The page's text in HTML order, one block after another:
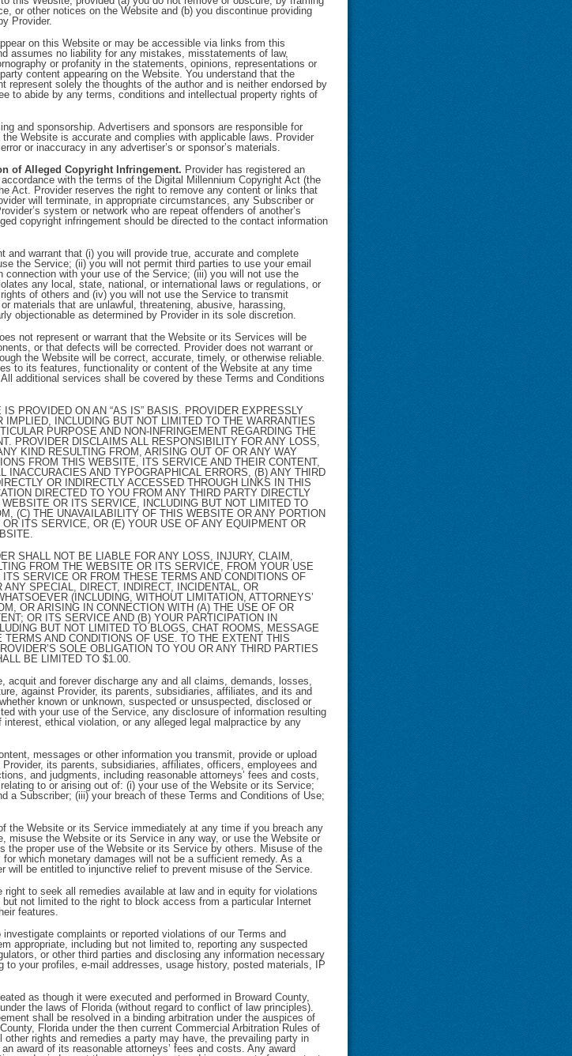
or other notices on the Website and (b) you discontinue providing
Provider.
on this Website or may be accessible via links from this
assumes no liability for any mistakes, misstatements of law,
or profanity in the statements, opinions, representations or
content appearing on the Website. You understand that the
represent solely the thoughts of the author and is neither endorsed by
to abide by any terms, conditions and intellectual property rights of
and sponsorship. Advertisers and sponsors are responsible for
Website is accurate and complies with applicable laws. Provider
or inaccuracy in any advertiser’s or sponsor’s materials.
of Alleged Copyright Infringement. Provider has registered an
with the terms of the Digital Millennium Copyright Act (the
Act. Provider reserves the right to remove any content or links that
will terminate, in appropriate circumstances, any Subscriber or
system or network who are repeat offenders of another’s
copyright infringement should be directed to the contact information
and warrant that (i) you will provide true, accurate and complete
the Service; (ii) you will not permit third parties to use your email
connection with your use of the Service; (iii) you will not use the
any local, state, national, or international laws or regulations, or
of others and (iv) you will not use the Service to transmit
materials that are unlawful, threatening, abusive, harassing,
objectionable as determined by Provider in its sole discretion.
not represent or warrant that the Website or its Services will be
or that defects will be corrected. Provider does not warrant or
the Website will be correct, accurate, timely, or otherwise reliable.
to its features, functionality or content of the Website at any time
additional services shall be covered by these Terms and Conditions
PROVIDED ON AN “AS IS” BASIS. PROVIDER EXPRESSLY
INCLUDING BUT NOT LIMITED TO THE WARRANTIES
PURPOSE AND NON-INFRINGEMENT REGARDING THE
PROVIDER DISCLAIMS ALL RESPONSIBILITY FOR ANY LOSS,
KIND RESULTING FROM, ARISING OUT OF OR ANY WAY
FROM THIS WEBSITE, ITS SERVICE AND THEIR CONTENT,
INACCURACIES AND TYPOGRAPHICAL ERRORS, (B) ANY THIRD
OR INDIRECTLY ACCESSED THROUGH LINKS IN THIS
DIRECTED TO YOU FROM ANY THIRD PARTY DIRECTLY
OR ITS SERVICE, INCLUDING BUT NOT LIMITED TO
(C) THE UNAVAILABILITY OF THIS WEBSITE OR ANY PORTION
ITS SERVICE, OR (E) YOUR USE OF ANY EQUIPMENT OR
SHALL NOT BE LIABLE FOR ANY LOSS, INJURY, CLAIM,
FROM THE WEBSITE OR ITS SERVICE, FROM YOUR USE
SERVICE OR FROM THESE TERMS AND CONDITIONS OF
SPECIAL, DIRECT, INDIRECT, INCIDENTAL, OR
(INCLUDING, WITHOUT LIMITATION, ATTORNEYS’
OR ARISING IN CONNECTION WITH (A) THE USE OF OR
OR ITS SERVICE AND (B) YOUR PARTICIPATION IN
BUT NOT LIMITED TO BLOGS, CHAT ROOMS, MESSAGE
AND CONDITIONS OF USE. TO THE EXTENT THIS
SOLE OBLIGATION TO YOU OR ANY THIRD PARTIES
BE LIMITED TO $1.00.
acquit and forever discharge any and all claims, demands, losses,
against Provider, its parents, subsidiaries, affiliates, and its and
known or unknown, suspected or unsuspected, disclosed or
with your use of the Service, any disclosure of information resulting
ethical violation, or any alleged legal malpractice by any
messages or other information you transmit, provide or upload
its parents, subsidiaries, affiliates, officers, employees and
and judgments, including reasonable attorneys’ fees and costs,
to or arising out of: (i) your use of the Website or its Service;
a Subscriber; (iii) your breach of these Terms and Conditions of Use;
the Website or its Service immediately at any time if you breach any
misuse the Website or its Service in any way, or use the Website or
the proper use of the Website or its Service by others. Misuse of the
which monetary damages will not be a sufficient remedy. As a
will be entitled to injunctive relief to prevent misuse of the Service.
right to seek all remedies available at law and in equity for violations
not limited to the right to block access from a particular Internet
features.
complaints or reported violations of our Terms and
appropriate, including but not limited to, reporting any suspected
or other third parties and disclosing any information necessary
to your profiles, e-mail addresses, usage history, posted materials, IP
as though it were executed and performed in Broward County,
the laws of Florida (without regard to conflict of law principles).
shall be resolved in a binding arbitration under the auspices of
Florida under the then current Commercial Arbitration Rules of
rights and remedies a party may have, the prevailing party in
award of its reasonable attorneys’ fees and costs. Any award